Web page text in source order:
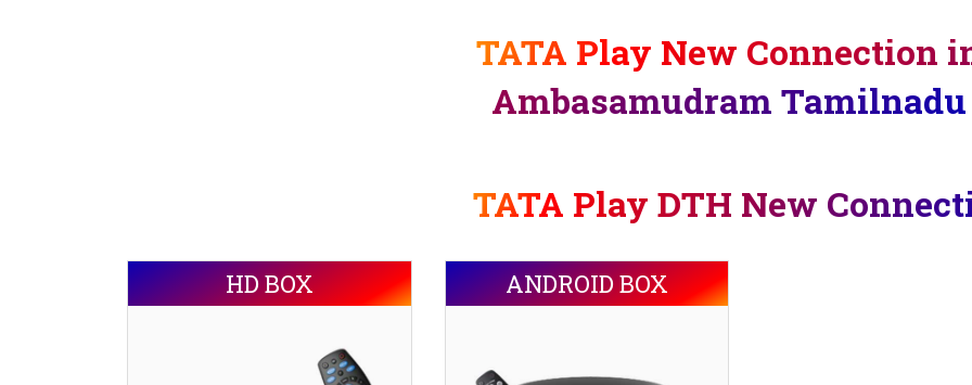
TATA Play New Connection
Ambasamudram Tamilnadu
TATA Play DTH New
HD BOX ANDROID BOX